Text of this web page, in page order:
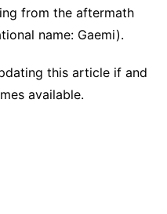
from the aftermath
name: Gaemi).
this article if and
available.